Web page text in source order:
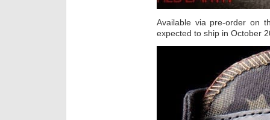
Available via pre-order on
expected to ship in October